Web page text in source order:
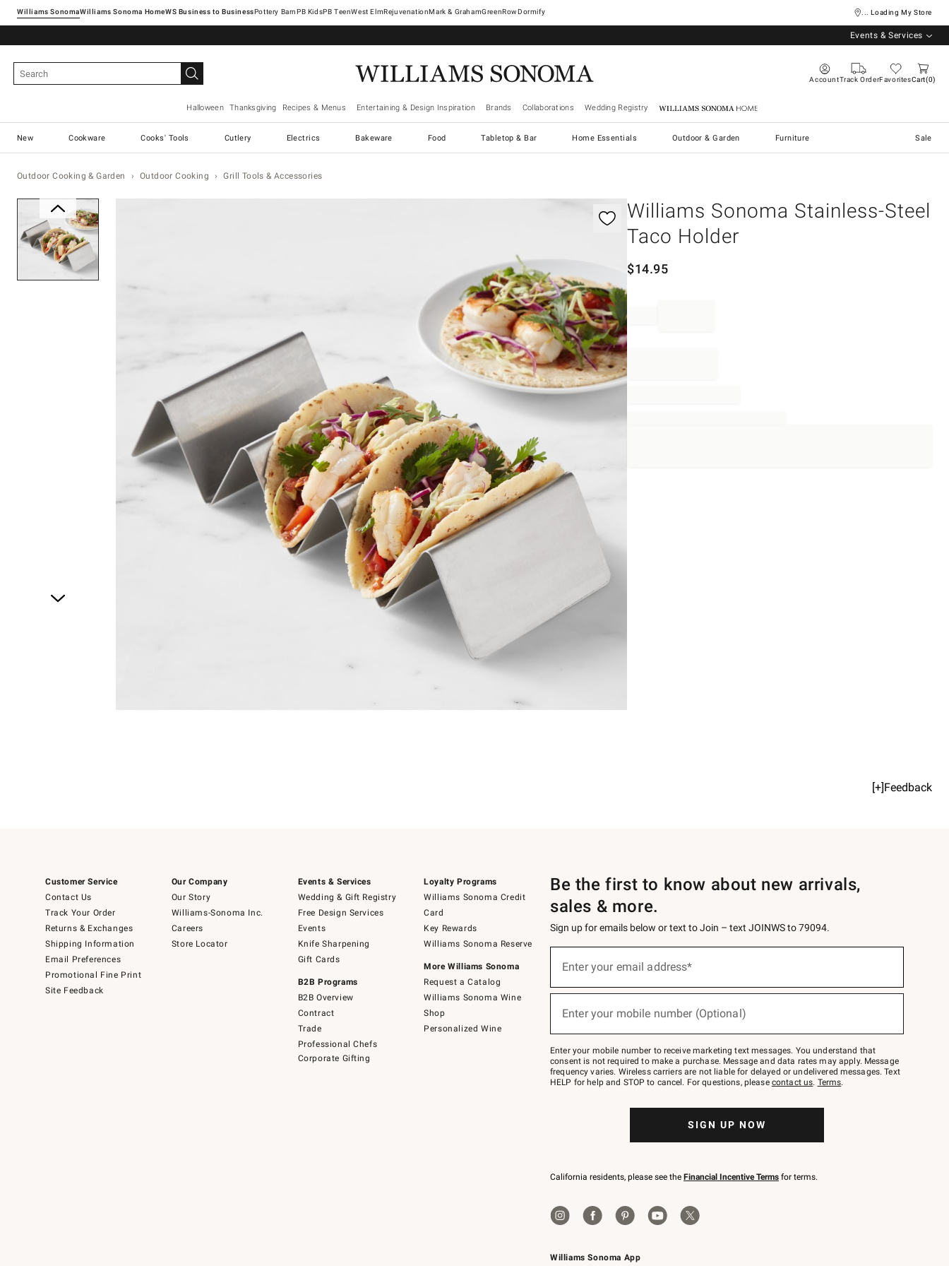
Williams SonomaWilliams Sonoma Home Pottery Barn West ElmRejuvenationMark & GrahamGreenRowDormify ... Loading My Store
Events & Services
AccountTrack OrderFavoritesCart 0
Halloween Thanksgiving Recipes & Menus Entertaining & Design Inspiration Brands Collaborations Wedding Registry Williams Sonoma Home
New Cookware Cooks' Tools Cutlery Electrics Bakeware Food Tabletop & Bar Home Essentials Outdoor & Garden Furniture Sale
Outdoor Cooking & Garden Outdoor Cooking Grill Tools & Accessories
Williams Sonoma Stainless-Steel
Taco Holder
$14.95
[+]Feedback
Customer Service
Contact Us
Track Your Order
Returns & Exchanges
Shipping Information
Email Preferences
Promotional Fine Print
Site Feedback
Our Company
Our Story
Williams-Sonoma Inc.
Careers
Store Locator
Events & Services
Wedding & Gift Registry
Free Design Services
Events
Knife Sharpening
Gift Cards
B2B Programs
B2B Overview
Contract
Trade
Professional Chefs
Corporate Gifting
Loyalty Programs
Williams Sonoma Credit
Card
Key Rewards
Williams Sonoma Reserve
More Williams Sonoma
Request a Catalog
Williams Sonoma Wine
Shop
Personalized Wine
Williams Sonoma App
Be the first to know about new arrivals,
sales & more.
Sign up for emails below or text to Join – text JOINWS to 79094.
below
Join
–
text
JOINWS
to
Enter your email address*
(required)
Enter your mobile number (Optional)
(required)
Enter your mobile number to receive marketing text messages. You understand that
consent is not required to make a purchase. Message and data rates may apply. Message
frequency varies. Wireless carriers are not liable for delayed or undelivered messages. Text
HELP for help and STOP to cancel. For questions, please contact us. Terms.
SIGN UP NOW
California residents, please see the Financial Incentive Terms for terms.